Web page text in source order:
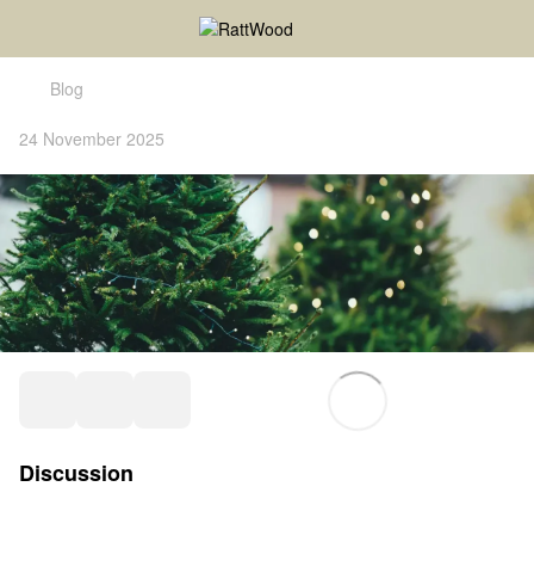
Blog
24 November 2025
Discussion